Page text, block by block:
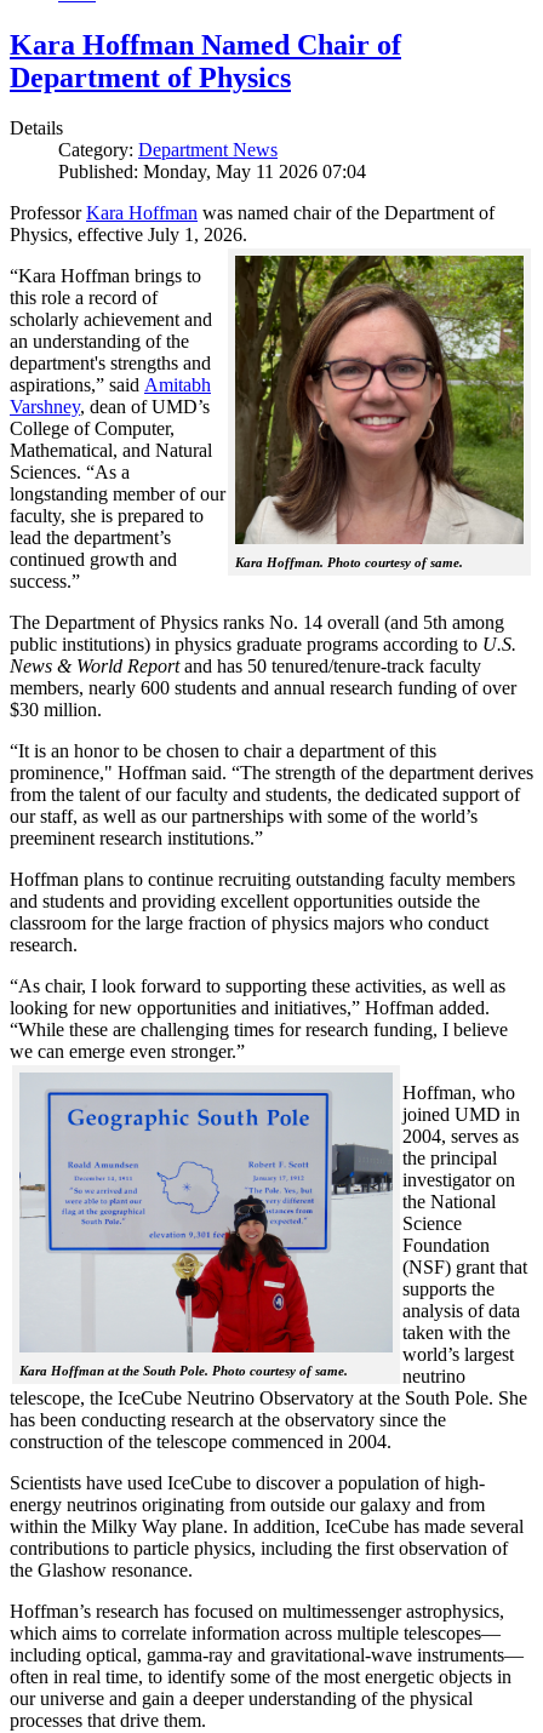
Kara Hoffman Named Chair of
Department of Physics
Details
Category: Department News
Published: Monday, May 11 2026 07:04
ProfessorKara Hoffman was named chair of the Department of
Physics, effective July 1, 2026.
Kara Hoffman. Photo courtesy of same.
“Kara Hoffman brings to
this role a record of
scholarly achievement and
an understanding of the
department's strengths and
aspirations,” said Amitabh
Varshney, dean of UMD’s
College of Computer,
Mathematical, and Natural
Sciences. “As a
longstanding member of our
faculty, she is prepared to
lead the department’s
continued growth and
success.”
The Department of Physics ranks No. 14 overall (and 5th among
public institutions) in physics graduate programs according to U.S.
News & World Reportand has 50 tenured/tenure-track faculty
members, nearly 600 students and annual research funding of over
$30 million.
“It is an honor to be chosen to chair a department of this
prominence," Hoffman said. “The strength of the department derives
from the talent of our faculty and students, the dedicated support of
our staff, as well as our partnerships with some of the world’s
preeminent research institutions.”
Hoffman plans to continue recruiting outstanding faculty members
and students and providing excellent opportunities outside the
classroom for the large fraction of physics majors who conduct
research.
“As chair, I look forward to supporting these activities, as well as
looking for new opportunities and initiatives,” Hoffman added.
“While these are challenging times for research funding, I believe
we can emerge even stronger.”
Kara Hoffman at the South Pole. Photo courtesy of same.
Hoffman, who
joined UMD in
2004, serves as
the principal
investigator on
the National
Science
Foundation
(NSF) grant that
supports the
analysis of data
taken with the
world’s largest
neutrino
telescope, the IceCube Neutrino Observatory at the South Pole. She
has been conducting research at the observatory since the
construction of the telescope commenced in 2004.
Scientists have used IceCube to discover a population of high-
energy neutrinos originating from outside our galaxy and from
within the Milky Way plane. In addition, IceCube has made several
contributions to particle physics, including the first observation of
the Glashow resonance.
Hoffman’s research has focused on multimessenger astrophysics,
which aims to correlate information across multiple telescopes—
including optical, gamma-ray and gravitational-wave instruments—
often in real time, to identify some of the most energetic objects in
our universe and gain a deeper understanding of the physical
processes that drive them.